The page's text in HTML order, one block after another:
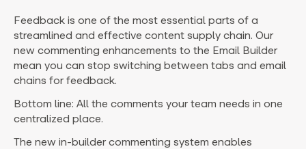
Feedback is one of the most essential parts of a
streamlined and effective content supply chain. Our
new commenting enhancements to the Email Builder
mean you can stop switching between tabs and email
chains for feedback.
Bottom line: All the comments your team needs in one
centralized place.
The new in-builder commenting system enables